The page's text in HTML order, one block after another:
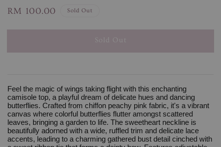
Regular
RM 100.00 Sold Out
Sold Out
Feel the magic of wings taking flight with this enchanting
camisole top, a playful dream of delicate hues and dancing
butterflies. Crafted from chiffon peachy pink fabric, it's a vibrant
canvas where colorful butterflies flutter amongst scattered
leaves, bringing a garden to life. The sweetheart neckline is
beautifully adorned with a wide, ruffled trim and delicate lace
accents, leading to a charming gathered bust detail cinched with